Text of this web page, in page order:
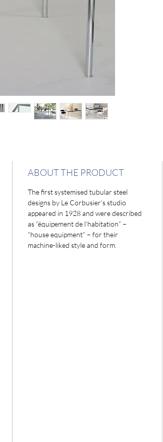
ABOUT THE PRODUCT
The first systemised tubular steel
designs by Le Corbusier’s studio
appeared in 1928 and were described
as “équipement de l’habitation” –
“house equipment” – for their
machine-liked style and form.